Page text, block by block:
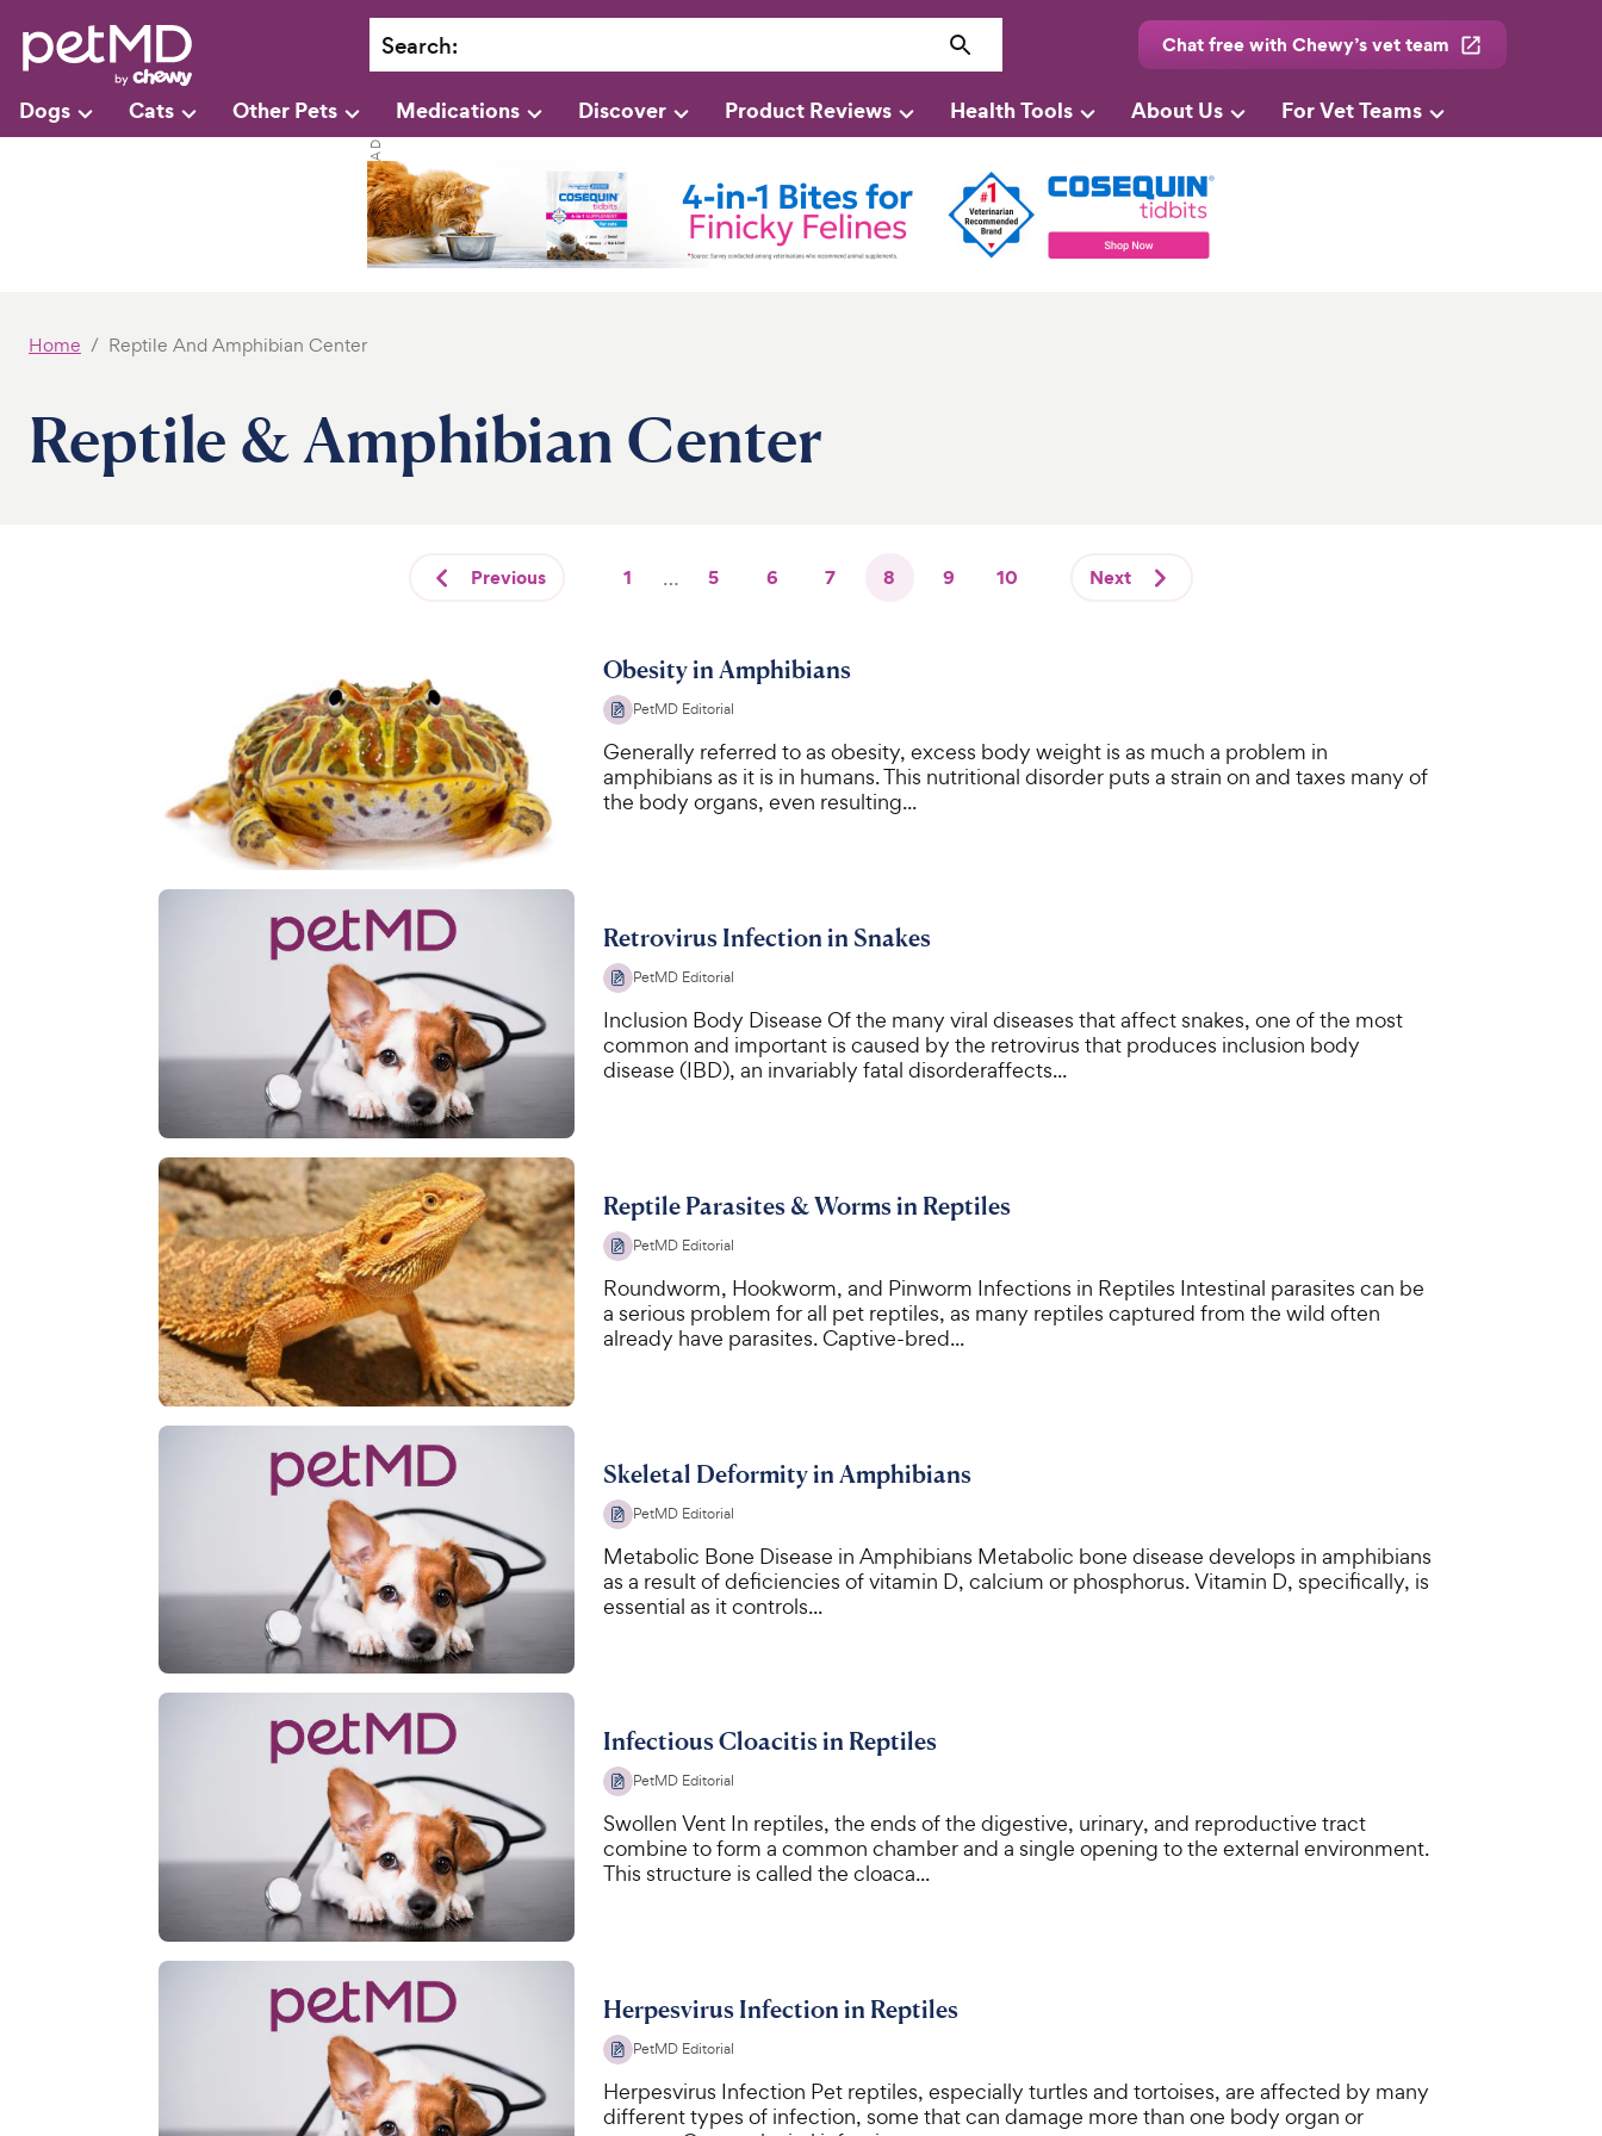
Search: Chat free with Chewy’s vet team
Dogs Cats Other Pets Medications Discover Product Reviews Health Tools About Us For Vet Teams
Home Reptile And Amphibian Center
Reptile & Amphibian Center
Previous Next
1 … 5 6 7 8 9 10
Obesity in Amphibians
PetMD Editorial
Generally referred to as obesity, excess body weight is as much a problem in
amphibians as it is in humans. This nutritional disorder puts a strain on and taxes many of
the body organs, even resulting...
Retrovirus Infection in Snakes
PetMD Editorial
Inclusion Body Disease Of the many viral diseases that affect snakes, one of the most
common and important is caused by the retrovirus that produces inclusion body
disease (IBD), an invariably fatal disorderaffects...
Reptile Parasites & Worms in Reptiles
PetMD Editorial
Roundworm, Hookworm, and Pinworm Infections in Reptiles Intestinal parasites can be
a serious problem for all pet reptiles, as many reptiles captured from the wild often
already have parasites. Captive-bred...
Skeletal Deformity in Amphibians
PetMD Editorial
Metabolic Bone Disease in Amphibians Metabolic bone disease develops in amphibians
as a result of deficiencies of vitamin D, calcium or phosphorus. Vitamin D, specifically, is
essential as it controls...
Infectious Cloacitis in Reptiles
PetMD Editorial
Swollen Vent In reptiles, the ends of the digestive, urinary, and reproductive tract
combine to form a common chamber and a single opening to the external environment.
This structure is called the cloaca...
Herpesvirus Infection in Reptiles
PetMD Editorial
Herpesvirus Infection Pet reptiles, especially turtles and tortoises, are affected by many
different types of infection, some that can damage more than one body organ or